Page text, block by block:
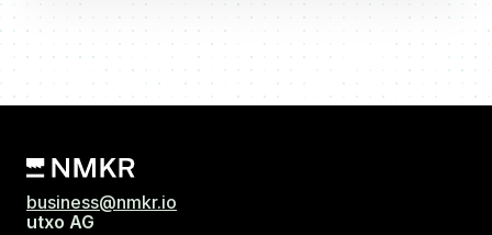
business@nmkr.io
utxo AG